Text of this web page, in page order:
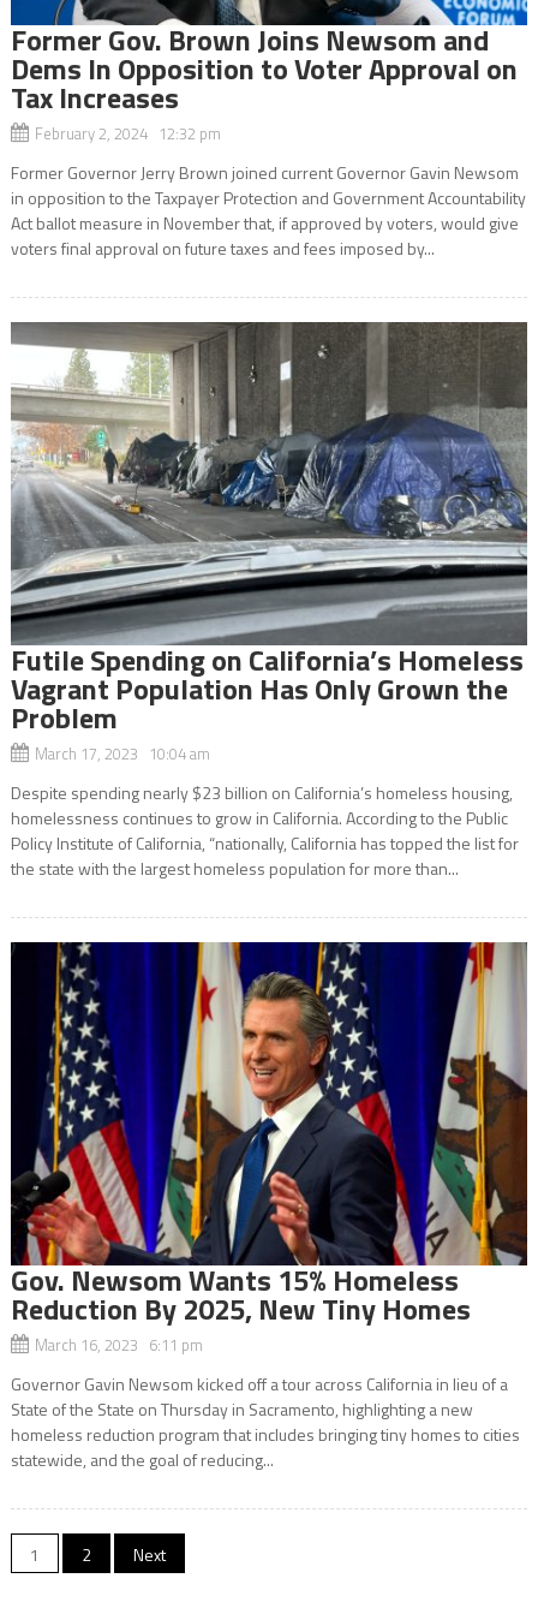
Former Gov. Brown Joins Newsom and
Dems In Opposition to Voter Approval on
Tax Increases
February 2, 2024 12:32 pm
Former Governor Jerry Brown joined current Governor Gavin Newsom
in opposition to the Taxpayer Protection and Government Accountability
Act ballot measure in November that, if approved by voters, would give
voters final approval on future taxes and fees imposed by...
Futile Spending on California’s Homeless
Vagrant Population Has Only Grown the
Problem
March 17, 2023 10:04 am
Despite spending nearly $23 billion on California’s homeless housing,
homelessness continues to grow in California. According to the Public
Policy Institute of California, “nationally, California has topped the list for
the state with the largest homeless population for more than...
Gov. Newsom Wants 15% Homeless
Reduction By 2025, New Tiny Homes
March 16, 2023 6:11 pm
Governor Gavin Newsom kicked off a tour across California in lieu of a
State of the State on Thursday in Sacramento, highlighting a new
homeless reduction program that includes bringing tiny homes to cities
statewide, and the goal of reducing...
Posts
1 2 Next